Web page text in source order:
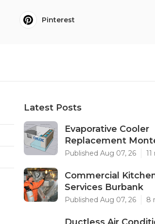
Pinterest
Latest Posts
Evaporative Cooler
Replacement
Published Aug 07, 26
Commercial
Services Burbank
Published Aug 07, 26 8